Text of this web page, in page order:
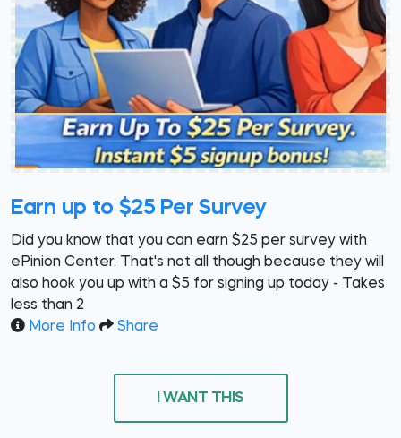
Earn up to $25 Per Survey
Did you know that you can earn $25 per survey with
ePinion Center. That's not all though because they will
also hook you up with a $5 for signing up today - Takes
less than 2
More Info
Share
I WANT THIS